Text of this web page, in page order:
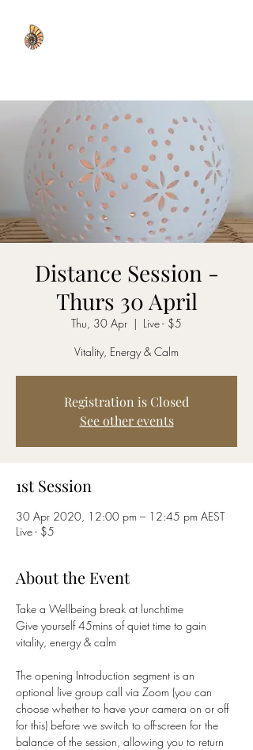
Distance Session -
Thurs 30 April
Thu, 30 Apr
  |
Live - $5
Vitality, Energy & Calm
Registration is Closed
See other events
1st Session
30 Apr 2020, 12:00 pm – 12:45 pm AEST
Live - $5
About the Event
Take a Wellbeing break at lunchtime
Give yourself 45mins of quiet time to gain
vitality, energy & calm
The opening Introduction segment is an
optional live group call via Zoom (you can
choose whether to have your camera on or off
for this) before we switch to off-screen for the
balance of the session, allowing you to return